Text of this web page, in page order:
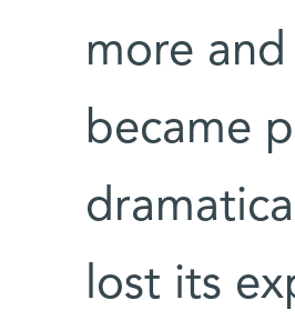
more
became
lost its